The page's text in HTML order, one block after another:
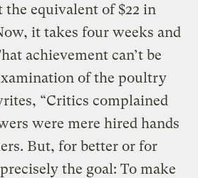
the equivalent of $22 in
it takes four weeks and
achievement can’t be
of the poultry
“Critics complained
were mere hired hands
But, for better or for
the goal: To make